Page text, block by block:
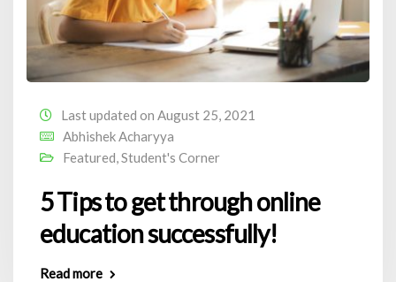
Last updated on August 25, 2021
Abhishek Acharyya
Featured,Student's Corner
5 Tips to get through online
education successfully!
Read more